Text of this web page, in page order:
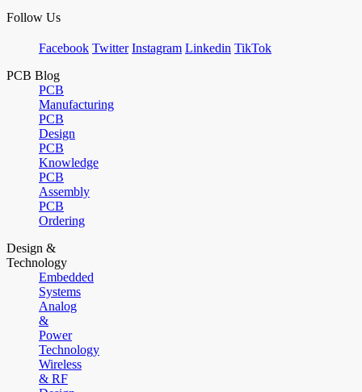
Follow Us
Facebook Twitter Instagram Linkedin TikTok
PCB Blog
PCB
Manufacturing
PCB
Design
PCB
Knowledge
PCB
Assembly
PCB
Ordering
Design &
Technology
Embedded
Systems
Analog
&
Power
Technology
Wireless
& RF